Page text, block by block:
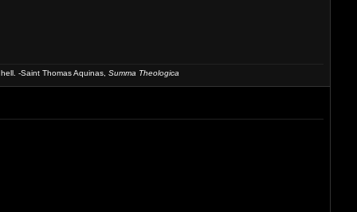
-Saint Thomas Aquinas, Summa Theologica